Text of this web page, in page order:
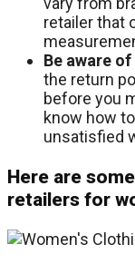
retailer that
Be aware
the return
before you
know how
unsatisfied
Here are
retailers for